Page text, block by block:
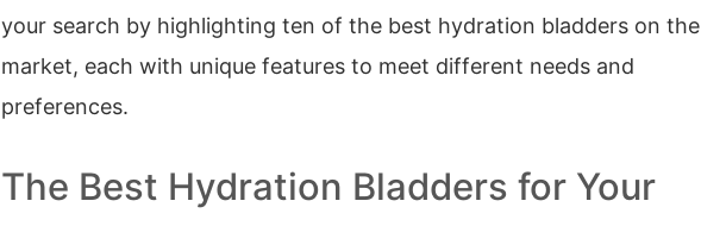
your search by highlighting ten of the best hydration bladders on the
market, each with unique features to meet different needs and
preferences.
The Best Hydration Bladders for Your